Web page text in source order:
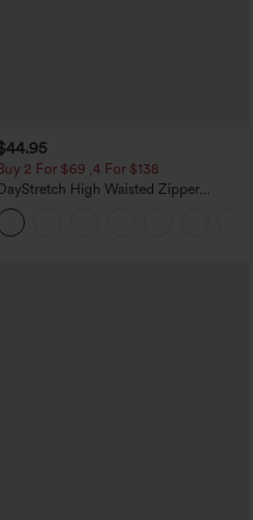
Buy 2 For $69 ,4 For $138
DayStretch High Waisted Zipper
Pockets Solid Skinny Cargo Pants